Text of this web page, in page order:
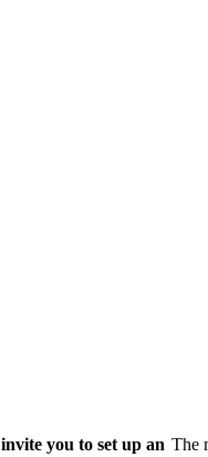
you to set up an The